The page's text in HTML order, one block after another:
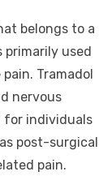
belongs to a
primarily used
Tramadol
nervous
for individuals
post-surgical
pain.